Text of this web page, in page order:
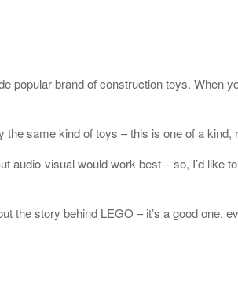
popular brand of construction toys. When
same kind of toys – this is one of a kind,
audio-visual would work best – so, I’d like
story behind LEGO – it’s a good one,